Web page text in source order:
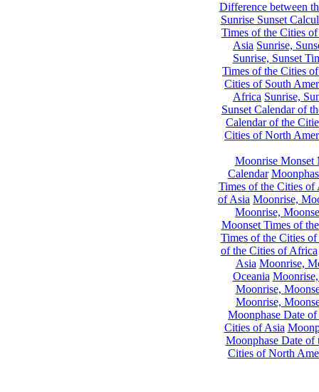
Difference between
Sunrise Sunset
Times of the Cities
Asia Sunrise,
Sunrise, Sunset
Times of the Cities
Cities of South
Africa Sunrise,
Sunset Calendar of
Calendar of the
Cities of North
Moonrise Monset
Calendar
Times of the Cities of
of Asia Moonrise,
Moonrise,
Moonset Times of
Times of the Cities
of the Cities of Africa
Asia Moonrise,
Oceania
Moonrise,
Moonrise,
Moonphase Date
Cities of Asia
Moonphase Date of
Cities of North